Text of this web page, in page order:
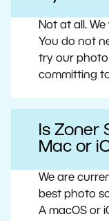
Not at all.
You do not
try our
committing
Is Zoner
Mac or
We are
best photo
A macOS or